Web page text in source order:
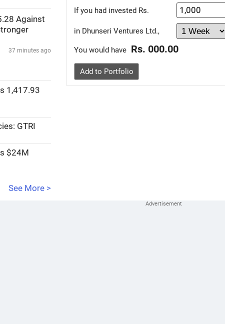
Against
37 minutes ago
1,417.93
GTRI
$24M
See More >
If you had invested Rs.
in Dhunseri Ventures Ltd.,
You would have Rs. 000.00
Add to Portfolio